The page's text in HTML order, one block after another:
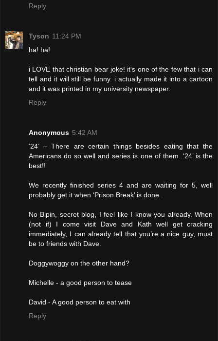
Reply
Tyson 11:24 PM
ha! ha!
i LOVE that christian bear joke! it's one of the few that i can
tell and it will still be funny. i actually made it into a cartoon
and it was printed in my university newspaper.
Reply
Anonymous 5:42 AM
‘24’ – There are certain things besides eating that the
Americans do so well and series is one of them. ‘24’ is the
best!!
We recently finished series 4 and are waiting for 5, well
probably get it when ‘Prison Break’ is done.
No Bipin, secret blog, I feel like I know you already. When
(not if) I come visit Dave and Kath well get cracking
immediately, I can already tell that you’re a nice guy, must
be to friends with Dave.
Doggywoggy on the other hand?
Michelle - a good person to tease
David - A good person to eat with
Reply